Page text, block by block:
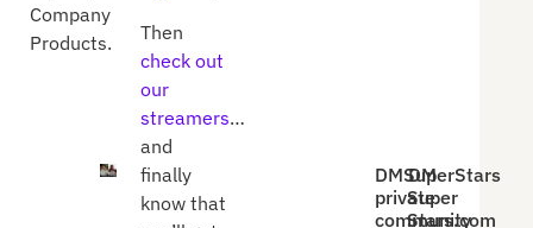
Company
Products.
Then
check out
our
streamers…
and
finally
know that
DMSuperStars
private
community
DM
Super
Stars.com